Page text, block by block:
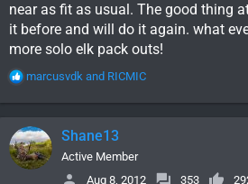
near as fit as usual. The good thing
it before and will do it again. what
more solo elk pack outs!
R
c
t
i
o
marcusvdk and RICMIC
Shane13
Active Member
Aug 8, 2012
353